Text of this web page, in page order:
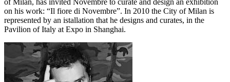
of Milan, has invited Novembre to curate and design an exhibition
on his work: “Il fiore di Novembre”. In 2010 the City of Milan is
represented by an istallation that he designs and curates, in the
Pavilion of Italy at Expo in Shanghai.